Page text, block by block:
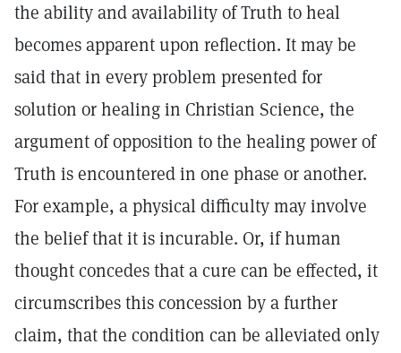
the ability and availability of Truth to heal
becomes apparent upon reflection. It may be
said that in every problem presented for
solution or healing in Christian Science, the
argument of opposition to the healing power of
Truth is encountered in one phase or another.
For example, a physical difficulty may involve
the belief that it is incurable. Or, if human
thought concedes that a cure can be effected, it
circumscribes this concession by a further
claim, that the condition can be alleviated only